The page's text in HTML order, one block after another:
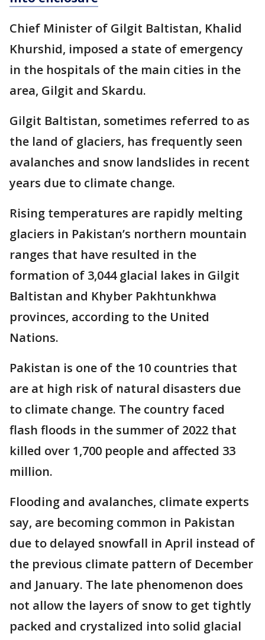
Chief Minister of Gilgit Baltistan, Khalid
Khurshid, imposed a state of emergency
in the hospitals of the main cities in the
area, Gilgit and Skardu.
Gilgit Baltistan, sometimes referred to as
the land of glaciers, has frequently seen
avalanches and snow landslides in recent
years due to climate change.
Rising temperatures are rapidly melting
glaciers in Pakistan’s northern mountain
ranges that have resulted in the
formation of 3,044 glacial lakes in Gilgit
Baltistan and Khyber Pakhtunkhwa
provinces, according to the United
Nations.
Pakistan is one of the 10 countries that
are at high risk of natural disasters due
to climate change. The country faced
flash floods in the summer of 2022 that
killed over 1,700 people and affected 33
million.
Flooding and avalanches, climate experts
say, are becoming common in Pakistan
due to delayed snowfall in April instead of
the previous climate pattern of December
and January. The late phenomenon does
not allow the layers of snow to get tightly
packed and crystalized into solid glacial